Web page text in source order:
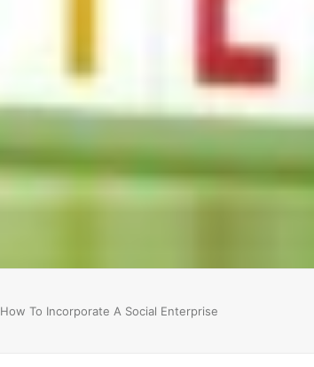
How To Incorporate A Social Enterprise